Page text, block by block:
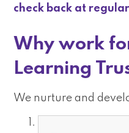
check back at
Why work
Learning
We nurture and